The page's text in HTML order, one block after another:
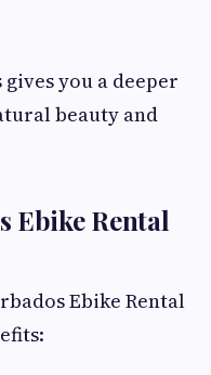
you a deeper
beauty and
Ebike Rental
Ebike Rental